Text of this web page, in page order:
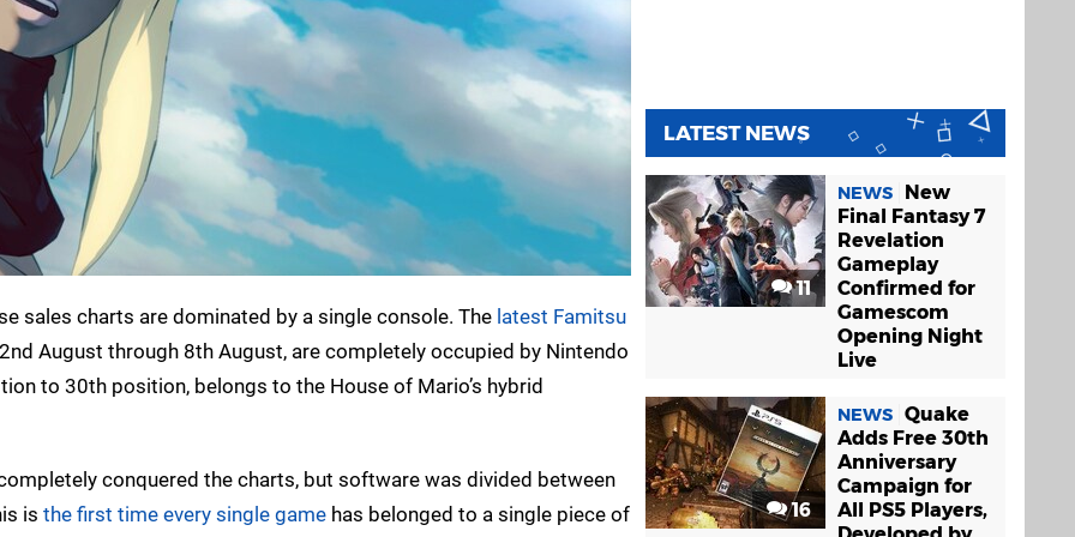
sales charts are dominated by a single console. The latest Famitsu
August through 8th August, are completely occupied by Nintendo
to 30th position, belongs to the House of Mario’s hybrid
conquered the charts, but software was divided between
is the first time every single game has belonged to a single piece of
LATEST NEWS
11
NEWS
New
Final Fantasy 7
Revelation
Gameplay
Confirmed for
Gamescom
Opening Night
Live
16
NEWS Quake
Adds Free 30th
Anniversary
Campaign for
All PS5 Players,